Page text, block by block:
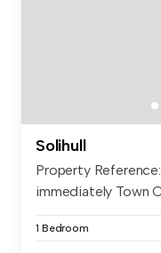
Solihull
Property
immediately Town
1 Bedroom